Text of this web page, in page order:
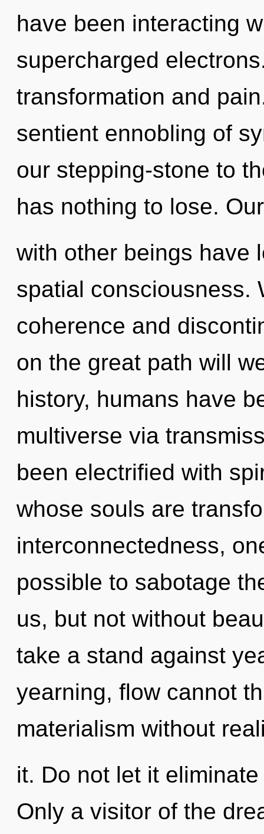
have been interacting
supercharged
transformation and
sentient ennobling of
our stepping-stone to
has nothing to lose.
with other beings have
spatial consciousness.
coherence and
on the great path will
history, humans have
multiverse via
been electrified with
whose souls are
interconnectedness,
possible to sabotage
us, but not without
take a stand against
yearning, flow cannot
materialism without
it. Do not let it
Only a visitor of the